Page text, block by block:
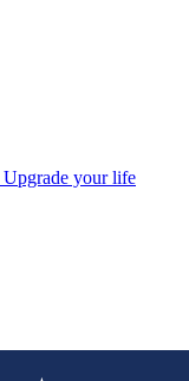
Upgrade your life